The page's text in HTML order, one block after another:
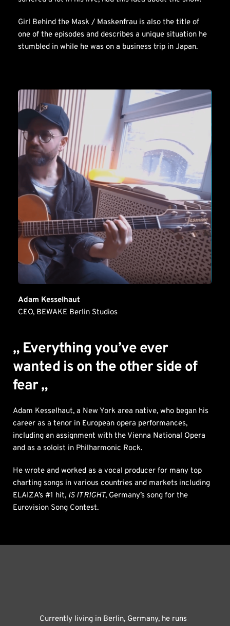
Girl Behind the Mask / Maskenfrau is also the title of
one of the episodes and describes a unique situation he
stumbled in while he was on a business trip in Japan.
„ Everything you’ve ever
wanted is on the other side of
fear „
Adam Kesselhaut, a New York area native, who began his
career as a tenor in European opera performances,
including an assignment with the Vienna National Opera
and as a soloist in Philharmonic Rock.
He wrote and worked as a vocal producer for many top
charting songs in various countries and markets including
ELAIZA’s #1 hit, IS IT RIGHT, Germany’s song for the
Eurovision Song Contest.
Adam Kesselhaut
CEO, BEWAKE Berlin Studios
Currently living in Berlin, Germany, he runs